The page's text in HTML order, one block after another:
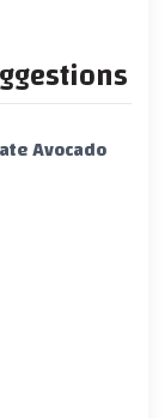
Avocado